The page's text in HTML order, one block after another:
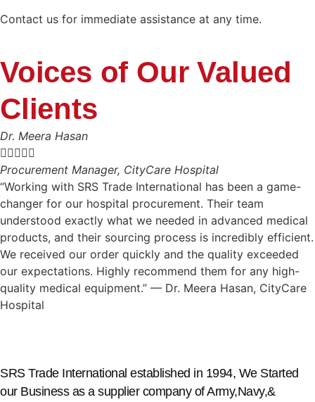
Contact us for immediate assistance at any time.
Voices of Our Valued
Clients
Dr. Meera Hasan

Procurement Manager, CityCare Hospital
“Working with SRS Trade International has been a game-
changer for our hospital procurement. Their team
understood exactly what we needed in advanced medical
products, and their sourcing process is incredibly efficient.
We received our order quickly and the quality exceeded
our expectations. Highly recommend them for any high-
quality medical equipment.” — Dr. Meera Hasan, CityCare
Hospital
SRS Trade International established in 1994, We Started
our Business as a supplier company of Army,Navy,&